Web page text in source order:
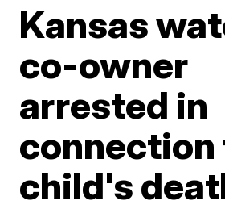
Kansas
co-owner
arrested in
connection
child's